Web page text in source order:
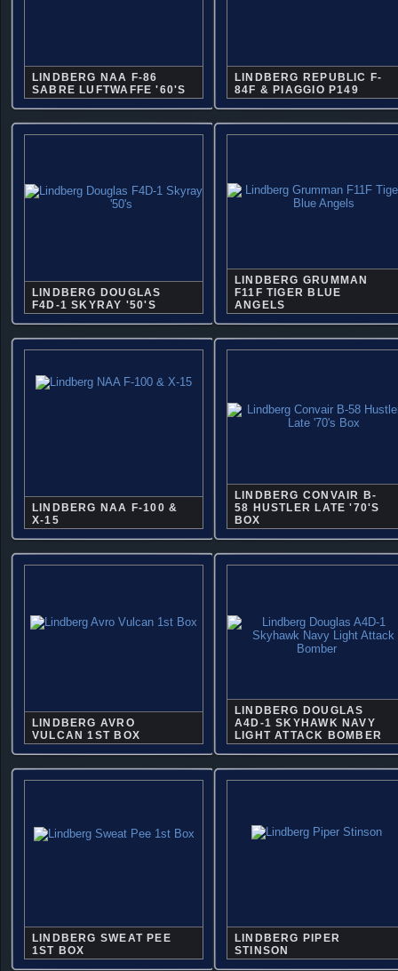
LINDBERG NAA F-86
SABRE LUFTWAFFE '60'S
LINDBERG REPUBLIC F-
84F & PIAGGIO P149
LINDBERG DOUGLAS
F4D-1 SKYRAY '50'S
LINDBERG GRUMMAN
F11F TIGER BLUE
ANGELS
LINDBERG NAA F-100 &
X-15
LINDBERG CONVAIR B-
58 HUSTLER LATE '70'S
BOX
LINDBERG AVRO
VULCAN 1ST BOX
LINDBERG DOUGLAS
A4D-1 SKYHAWK NAVY
LIGHT ATTACK BOMBER
LINDBERG SWEAT PEE
1ST BOX
LINDBERG PIPER
STINSON